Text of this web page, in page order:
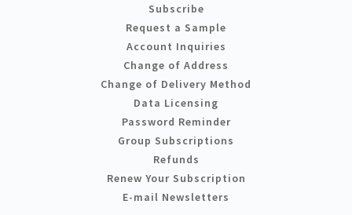
Subscribe
Request a Sample
Account Inquiries
Change of Address
Change of Delivery Method
Data Licensing
Password Reminder
Group Subscriptions
Refunds
Renew Your Subscription
E-mail Newsletters